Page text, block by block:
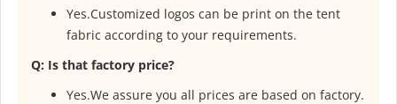
Yes.Customized logos can be print on the tent
fabric according to your requirements.
Q: Is that factory price?
Yes.We assure you all prices are based on factory.